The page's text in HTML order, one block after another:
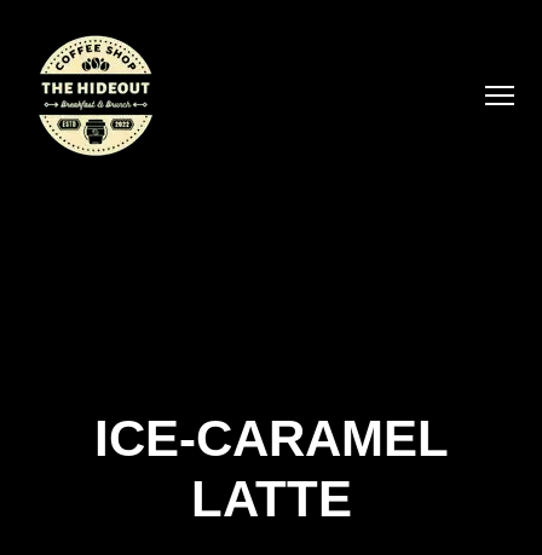
ICE-CARAMEL
LATTE